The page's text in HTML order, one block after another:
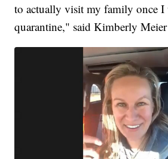
to actually visit my family once I
quarantine," said Kimberly